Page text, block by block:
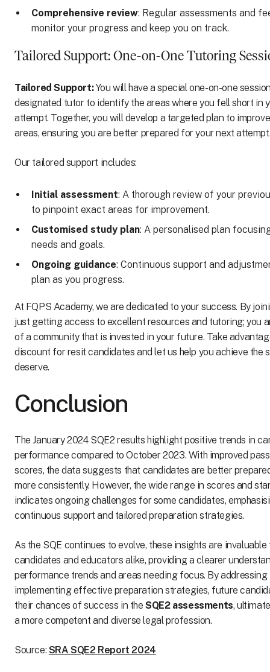
Comprehensive review: Regular assessments and
monitor your progress and keep you on track.
Tailored Support: One-on-One Tutoring
Tailored Support:You will have a special one-on-one
designated tutor to identify the areas where you fell short in
attempt. Together, you will develop a targeted plan to
areas, ensuring you are better prepared for your next
Our tailored support includes:
Initial assessment: A thorough review of your
to pinpoint exact areas for improvement.
Customised study plan: A personalised plan
needs and goals.
Ongoing guidance: Continuous support and
plan as you progress.
At FQPS Academy, we are dedicated to your success. By
just getting access to excellent resources and tutoring; you
of a community that is invested in your future. Take
discount for resit candidates and let us help you achieve the
deserve.
Conclusion
The January 2024 SQE2 results highlight positive trends in
performance compared to October 2023. With improved
scores, the data suggests that candidates are better
more consistently. However, the wide range in scores and
indicates ongoing challenges for some candidates,
continuous support and tailored preparation strategies.
As the SQE continues to evolve, these insights are
candidates and educators alike, providing a clearer
performance trends and areas needing focus. By addressing
implementing effective preparation strategies, future
their chances of success in theSQE2 assessments,
a more competent and diverse legal profession.
Source: SRA SQE2 Report 2024